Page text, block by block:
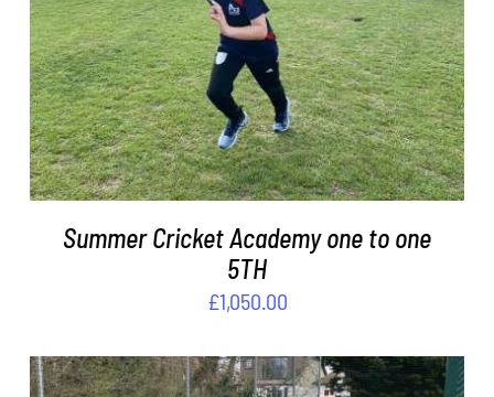
DETAILS
Summer Cricket Academy one to one
5TH
£1,050.00